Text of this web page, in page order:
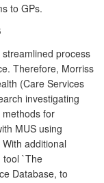
to GPs.
process
Therefore, Morriss
(Care Services
investigating
for
MUS using
With additional
tool `The
Database, to